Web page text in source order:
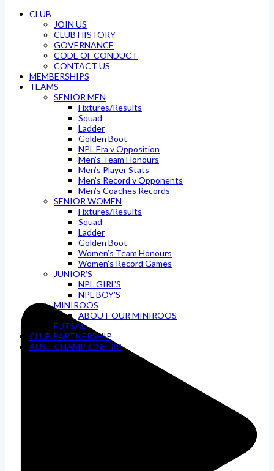
CLUB
JOIN US
CLUB HISTORY
GOVERNANCE
CODE OF CONDUCT
CONTACT US
MEMBERSHIPS
TEAMS
SENIOR MEN
Fixtures/Results
Squad
Ladder
Golden Boot
NPL Era v Opposition
Men’s Team Honours
Men’s Player Stats
Men’s Record v Opponents
Men’s Coaches Records
SENIOR WOMEN
Fixtures/Results
Squad
Ladder
Golden Boot
Women’s Team Honours
Women’s Record Games
JUNIOR’S
NPL GIRL’S
NPL BOY’S
MINIROOS
ABOUT OUR MINIROOS
FUTSAL
CLUB PARTNERSHIP
AUST CHAMPIONSHIP